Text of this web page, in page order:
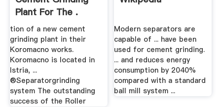
Plant For The .
tion of a new cement
grinding plant in their
Koromacno works.
Koromacno is located in
Istria, ...
®Separatorgrinding
system The outstanding
success of the Roller
Modern separators are
capable of ... have been
used for cement grinding.
... and reduces energy
consumption by 2040%
compared with a standard
ball mill system ...